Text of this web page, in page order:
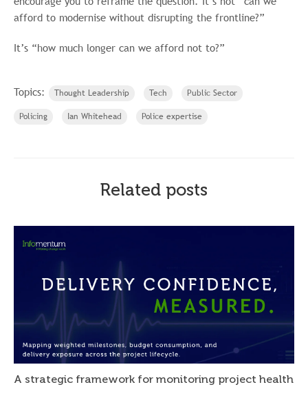
afford to modernise without disrupting the frontline?”
It’s “how much longer can we afford not to?”
Topics: Thought Leadership Tech
Public Sector
Policing
Ian Whitehead Police expertise
Related posts
A strategic framework for monitoring project health